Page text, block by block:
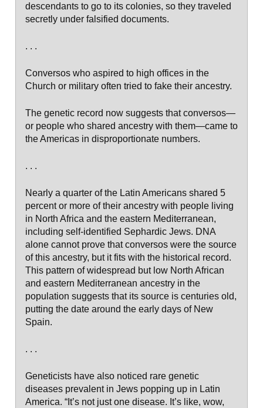
descendants to go to its colonies, so they traveled
secretly under falsified documents.
. . .
Conversos who aspired to high offices in the
Church or military often tried to fake their ancestry.
The genetic record now suggests that conversos—
or people who shared ancestry with them—came to
the Americas in disproportionate numbers.
. . .
Nearly a quarter of the Latin Americans shared 5
percent or more of their ancestry with people living
in North Africa and the eastern Mediterranean,
including self-identified Sephardic Jews. DNA
alone cannot prove that conversos were the source
of this ancestry, but it fits with the historical record.
This pattern of widespread but low North African
and eastern Mediterranean ancestry in the
population suggests that its source is centuries old,
putting the date around the early days of New
Spain.
. . .
Geneticists have also noticed rare genetic
diseases prevalent in Jews popping up in Latin
America. “It’s not just one disease. It’s like, wow,